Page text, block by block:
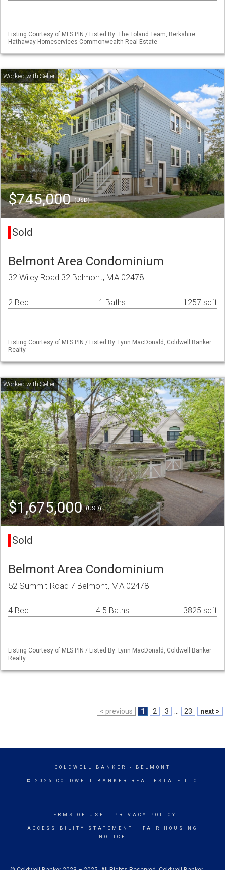
Listing Courtesy of MLS PIN / Listed By: The Toland Team, Berkshire
Hathaway Homeservices Commonwealth Real Estate
$745,000(USD)
Sold
Belmont Area Condominium
32 Wiley Road 32 Belmont, MA 02478
2 Bed 1 Baths 1257 sqft
Listing Courtesy of MLS PIN / Listed By: Lynn MacDonald, Coldwell Banker
Realty
$1,675,000(USD)
Sold
Belmont Area Condominium
52 Summit Road 7 Belmont, MA 02478
4 Bed 4.5 Baths 3825 sqft
Listing Courtesy of MLS PIN / Listed By: Lynn MacDonald, Coldwell Banker
Realty
< previous 1 2 3 23 next >
COLDWELL BANKER - BELMONT
© 2026 COLDWELL BANKER REAL ESTATE LLC
TERMS OF USE PRIVACY POLICY
ACCESSIBILITY STATEMENT
FAIR HOUSING
NOTICE